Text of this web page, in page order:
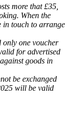
more that £35,
When the
in touch to arrange
only one voucher
for advertised
goods in
be exchanged
will be valid